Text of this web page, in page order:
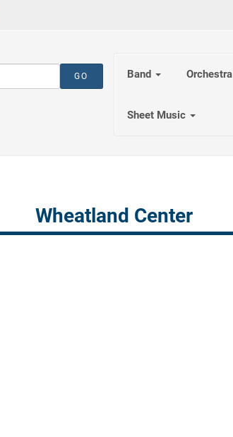
Band Orchestra
Sheet Music
Wheatland Center